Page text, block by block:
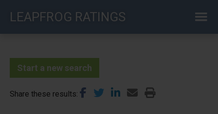
LEAPFROG RATINGS
Start a new search
Share these results